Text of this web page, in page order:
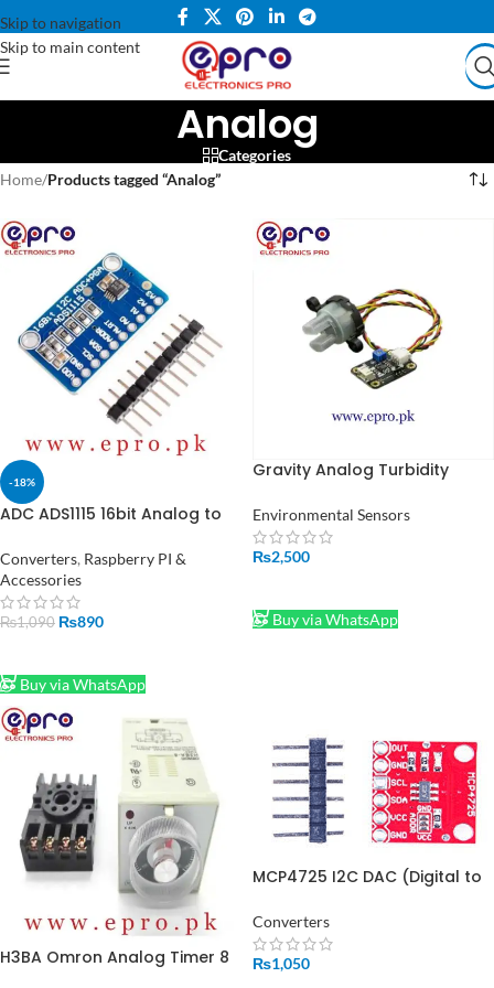
Skip to navigation
Skip to main content
Analog
Categories
Home/Products tagged “Analog”
-18%
ADC ADS1115 16bit Analog to
Converters, Raspberry PI &
Accessories
₨1,090 ₨890
Buy via WhatsApp
Gravity Analog Turbidity
Environmental Sensors
₨2,500
Buy via WhatsApp
H3BA Omron Analog Timer 8
MCP4725 I2C DAC (Digital to
Pakistan
Converters
₨1,050